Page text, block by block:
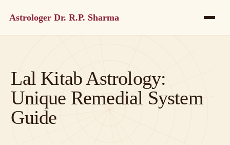
Astrologer Dr. R.P. Sharma
Lal Kitab Astrology:
Unique Remedial System
Guide